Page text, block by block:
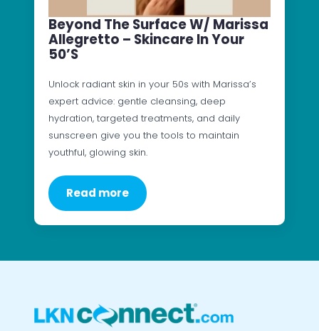
Beyond The Surface W/ Marissa
Allegretto – Skincare In Your
50’s
Unlock radiant skin in your 50s with Marissa’s
expert advice: gentle cleansing, deep
hydration, targeted treatments, and daily
sunscreen give you the tools to maintain
youthful, glowing skin.
Read more